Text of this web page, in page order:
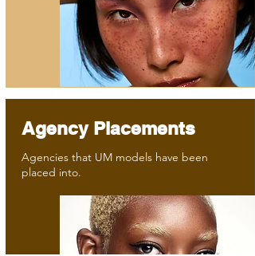
Agency Placements
Agencies that UM models have been
placed into.